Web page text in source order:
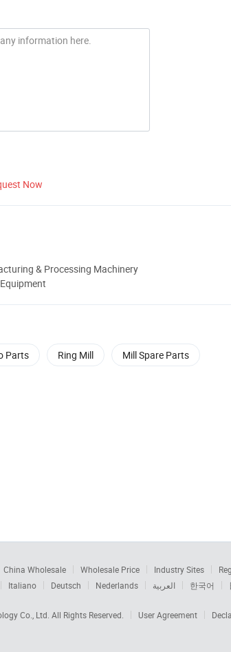
Now
& Processing Machinery
Parts Ring Mill Mill Spare Parts
China Wholesale Wholesale Price Industry Sites
Italiano Deutsch Nederlands العربية 한국어
Co., Ltd. All Rights Reserved. User Agreement